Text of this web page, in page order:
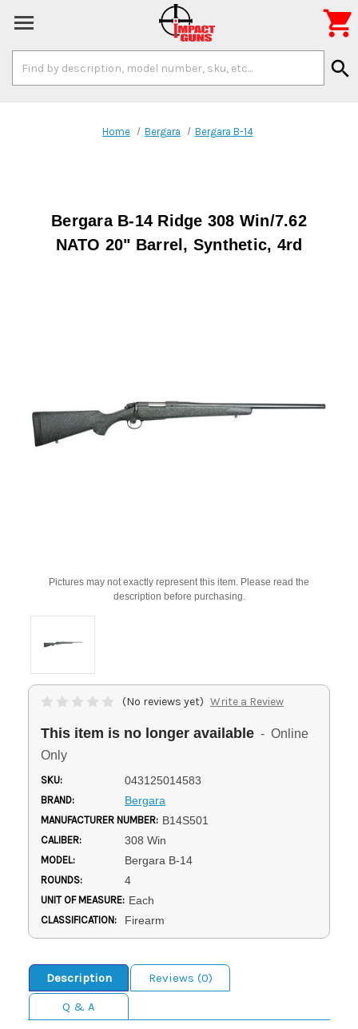
Keyword:
search

Home Bergara Bergara B-14
Bergara B-14 Ridge 308 Win/7.62
NATO 20" Barrel, Synthetic, 4rd
Pictures may not exactly represent this item. Please read the
description before purchasing.
(No reviews yet) Write a Review
This item is no longer available - Online
Only
SKU: 043125014583
BRAND: Bergara
MANUFACTURER NUMBER: B14S501
CALIBER: 308 Win
MODEL: Bergara B-14
ROUNDS: 4
UNIT OF MEASURE: Each
CLASSIFICATION: Firearm
Description
Reviews (0)
Q & A